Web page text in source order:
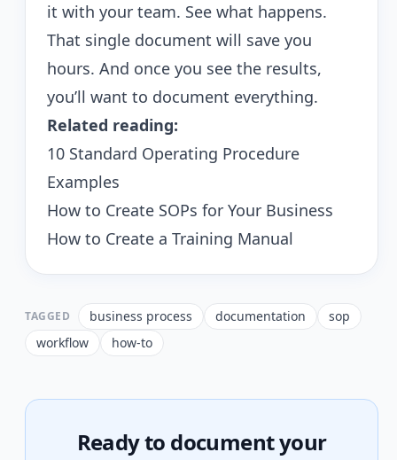
it with your team. See what happens.
That single document will save you
hours. And once you see the results,
you’ll want to document everything.
Related reading:
10 Standard Operating Procedure
Examples
How to Create SOPs for Your Business
How to Create a Training Manual
TAGGED business process documentation
sop
workflow
how-to
Ready to document your